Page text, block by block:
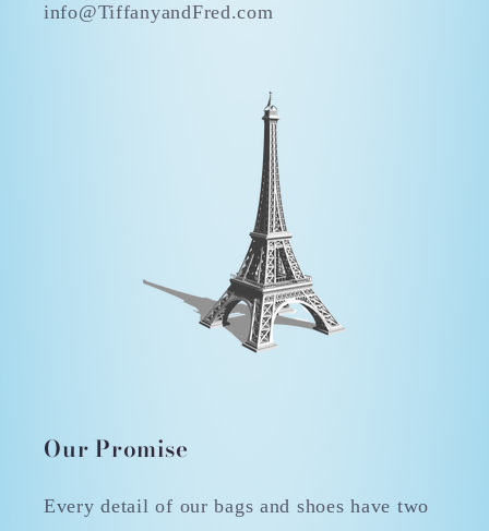
info@TiffanyandFred.com
Our Promise
Every detail of our bags and shoes have two